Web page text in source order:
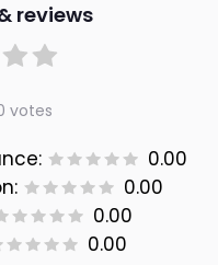
reviews
votes
0.00
0.00
0.00
0.00